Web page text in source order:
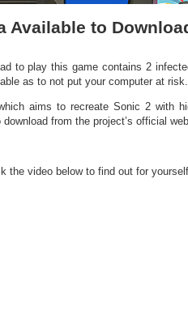
Available to
to play this game contains 2
as to not put your computer at risk.
aims to recreate Sonic 2 with
from the project’s official
the video below to find out for